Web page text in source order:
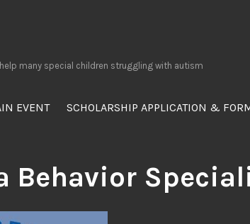
many special children struggling with autism
EVENT SCHOLARSHIP APPLICATION &
Behavior